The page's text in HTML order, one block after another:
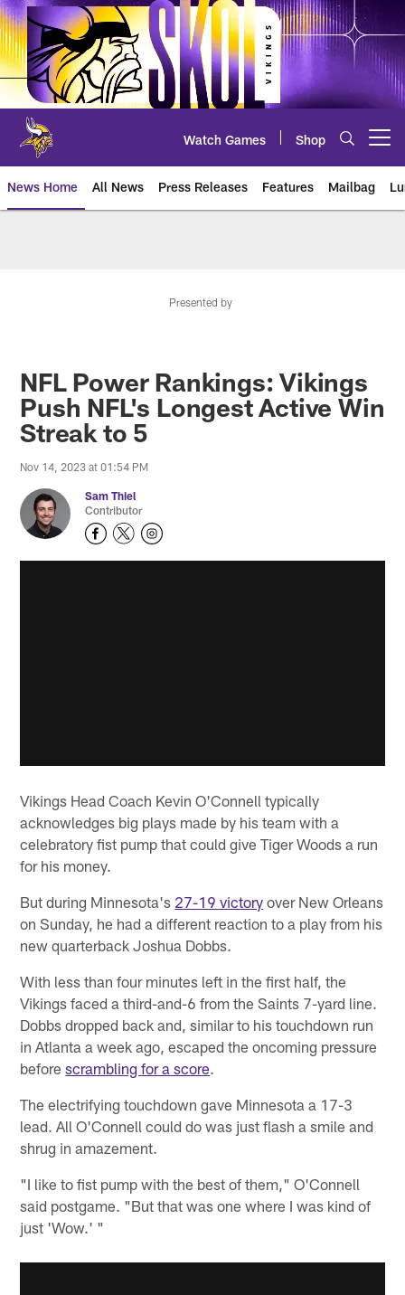
Skip
to
main
content
Watch Games Shop
News Home All News Press Releases Features Mailbag
Presented by
NFL Power Rankings: Vikings
Push NFL's Longest Active Win
Streak to 5
Nov 14, 2023 at 01:54 PM
Sam Thiel
Contributor
Vikings Head Coach Kevin O'Connell typically
acknowledges big plays made by his team with a
celebratory fist pump that could give Tiger Woods a run
for his money.
But during Minnesota's 27-19 victory over New Orleans
on Sunday, he had a different reaction to a play from his
new quarterback Joshua Dobbs.
With less than four minutes left in the first half, the
Vikings faced a third-and-6 from the Saints 7-yard line.
Dobbs dropped back and, similar to his touchdown run
in Atlanta a week ago, escaped the oncoming pressure
beforescrambling for a score.
The electrifying touchdown gave Minnesota a 17-3
lead. All O'Connell could do was just flash a smile and
shrug in amazement.
"I like to fist pump with the best of them," O'Connell
said postgame. "But that was one where I was kind of
just 'Wow.' "